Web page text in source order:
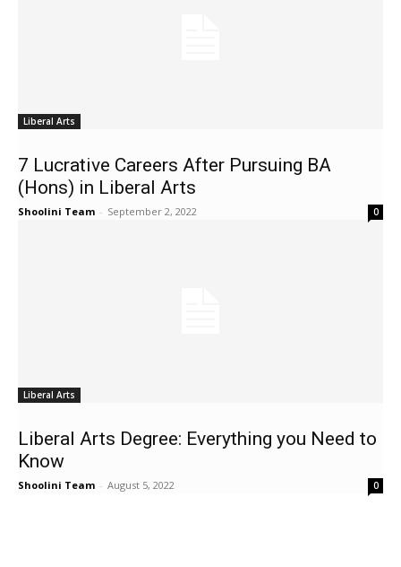
Liberal Arts
7 Lucrative Careers After Pursuing BA
(Hons) in Liberal Arts
Shoolini Team - September 2, 2022 0
Liberal Arts
Liberal Arts Degree: Everything you Need to
Know
Shoolini Team - August 5, 2022 0